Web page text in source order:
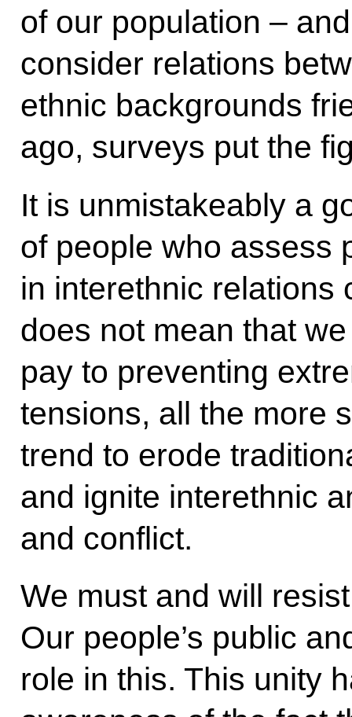
of our population –
consider relations
ethnic backgrounds
ago, surveys put the
It is unmistakeably a
of people who assess
in interethnic relations
does not mean that
pay to preventing
tensions, all the more
trend to erode
and ignite interethnic
and conflict.
We must and will
Our people’s public
role in this. This unity